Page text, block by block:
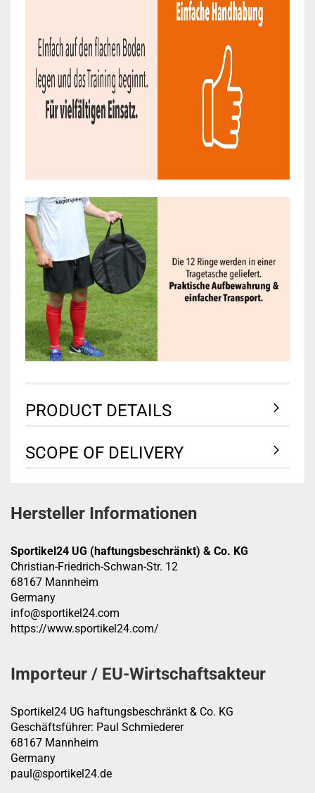
PRODUCT DETAILS
SCOPE OF DELIVERY
Hersteller Informationen
Sportikel24 UG (haftungsbeschränkt) & Co. KG
Christian-Friedrich-Schwan-Str. 12
68167 Mannheim
Germany
info@sportikel24.com
https://www.sportikel24.com/
Importeur / EU-Wirtschaftsakteur
Sportikel24 UG haftungsbeschränkt & Co. KG
Geschäftsführer: Paul Schmiederer
68167 Mannheim
Germany
paul@sportikel24.de